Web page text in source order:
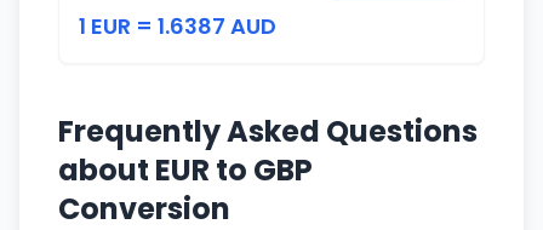
1 EUR = 1.6387 AUD
Frequently Asked Questions
about EUR to GBP
Conversion